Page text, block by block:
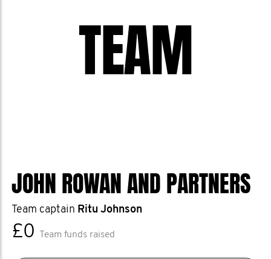
TEAM
JOHN ROWAN AND PARTNERS
Team captain Ritu Johnson
£0 Team funds raised